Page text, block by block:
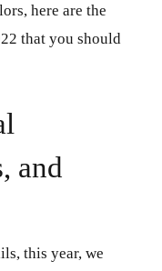
here are the
that you should
and
this year, we